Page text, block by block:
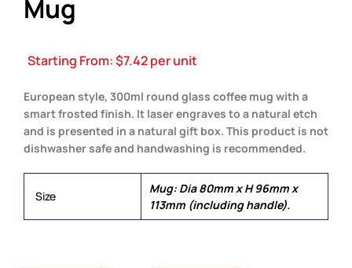
Mug
Starting From:$7.42per unit
European style, 300ml round glass coffee mug with a
smart frosted finish. It laser engraves to a natural etch
and is presented in a natural gift box. This product is not
dishwasher safe and handwashing is recommended.
Size
Mug: Dia 80mm x H 96mm x
113mm (including handle).